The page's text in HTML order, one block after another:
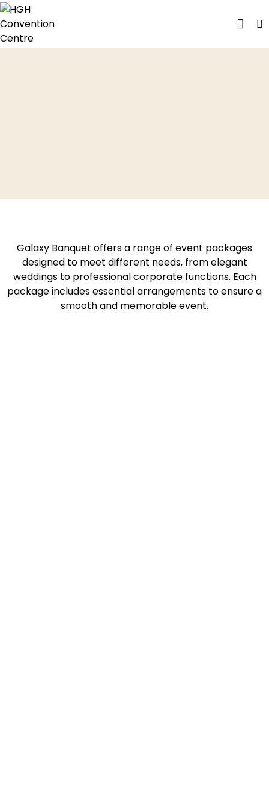
Galaxy Banquet offers a range of event packages
designed to meet different needs, from elegant
weddings to professional corporate functions. Each
package includes essential arrangements to ensure a
smooth and memorable event.